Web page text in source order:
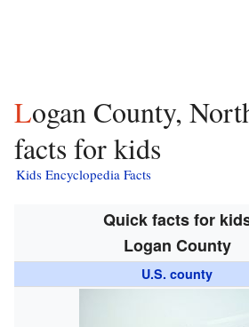
Logan County, North Dakota
facts for kids
Kids Encyclopedia Facts
Quick facts for
Logan County
U.S. county